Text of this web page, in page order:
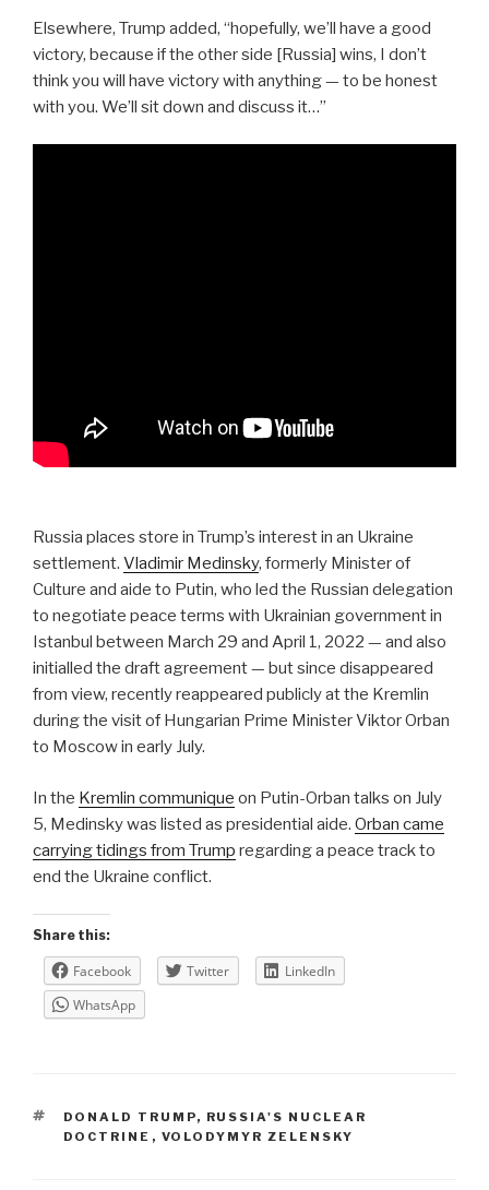
Elsewhere, Trump added, “hopefully, we’ll have a good
victory, because if the other side [Russia] wins, I don’t
think you will have victory with anything — to be honest
with you. We’ll sit down and discuss it…”
Russia places store in Trump’s interest in an Ukraine
settlement. Vladimir Medinsky, formerly Minister of
Culture and aide to Putin, who led the Russian delegation
to negotiate peace terms with Ukrainian government in
Istanbul between March 29 and April 1, 2022 — and also
initialled the draft agreement — but since disappeared
from view, recently reappeared publicly at the Kremlin
during the visit of Hungarian Prime Minister Viktor Orban
to Moscow in early July.
In the Kremlin communique on Putin-Orban talks on July
5, Medinsky was listed as presidential aide. Orban came
carrying tidings from Trump regarding a peace track to
end the Ukraine conflict.
Share this:
Facebook Twitter
LinkedIn
WhatsApp
TAGS
DONALD TRUMP, RUSSIA'S NUCLEAR
DOCTRINE , VOLODYMYR ZELENSKY